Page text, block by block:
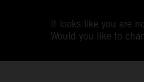
It looks like you are
Would you like to